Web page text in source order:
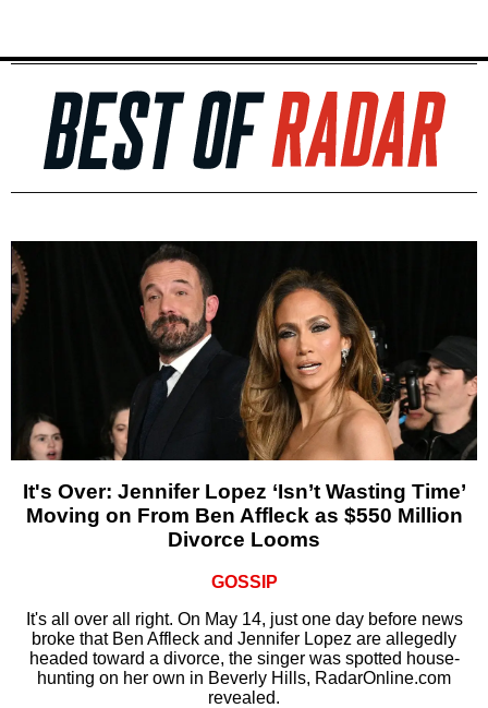
It's Over: Jennifer Lopez ‘Isn’t Wasting Time’
Moving on From Ben Affleck as $550 Million
Divorce Looms
GOSSIP
It's all over all right. On May 14, just one day before news
broke that Ben Affleck and Jennifer Lopez are allegedly
headed toward a divorce, the singer was spotted house-
hunting on her own in Beverly Hills, RadarOnline.com
revealed.